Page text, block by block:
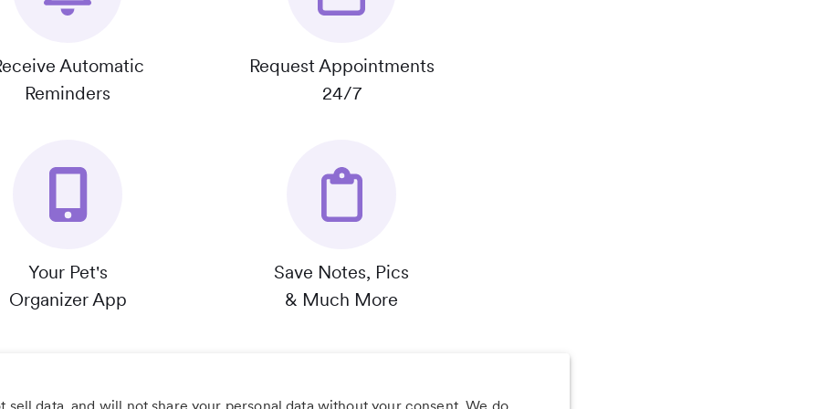
Automatic
Reminders
Request Appointments
24/7
Your Pet's
Organizer App
Save Notes, Pics
& Much More